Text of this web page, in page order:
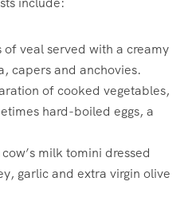
of veal served with a creamy
capers and anchovies.
of cooked vegetables,
hard-boiled eggs, a
milk tomini dressed
garlic and extra virgin olive